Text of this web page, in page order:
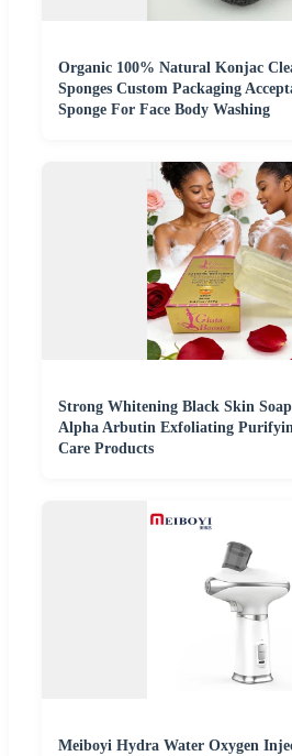
Organic 100% Natural Konjac
Sponges Custom Packaging
Sponge For Face Body Washing
Strong Whitening Black Skin
Alpha Arbutin Exfoliating
Care Products
Meiboyi Hydra Water Oxygen